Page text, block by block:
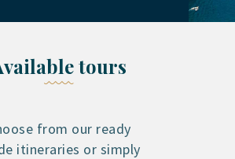
tours
from our ready
itineraries or simply